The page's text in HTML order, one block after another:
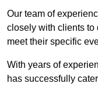
Our team of
closely with clients to
meet their specific
With years of
has successfully